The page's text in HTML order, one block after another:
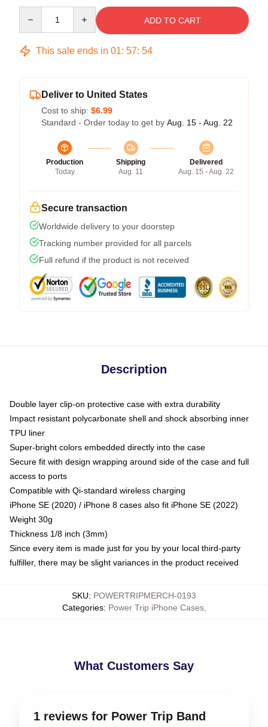
ADD TO CART
This sale ends in 01: 57: 53
Deliver to United States
Cost to ship: $6.99
Standard - Order today to get by Aug. 15 - Aug. 22
Production
Today
Shipping
Aug. 11
Delivered
Aug. 15 - Aug. 22
Secure transaction
Worldwide delivery to your doorstep
Tracking number provided for all parcels
Full refund if the product is not received
Description
Double layer clip-on protective case with extra durability
Impact resistant polycarbonate shell and shock absorbing inner
TPU liner
Super-bright colors embedded directly into the case
Secure fit with design wrapping around side of the case and full
access to ports
Compatible with Qi-standard wireless charging
iPhone SE (2020) / iPhone 8 cases also fit iPhone SE (2022)
Weight 30g
Thickness 1/8 inch (3mm)
Since every item is made just for you by your local third-party
fulfiller, there may be slight variances in the product received
SKU: POWERTRIPMERCH-0193
Categories: Power Trip iPhone Cases,
What Customers Say
1 reviews for Power Trip Band